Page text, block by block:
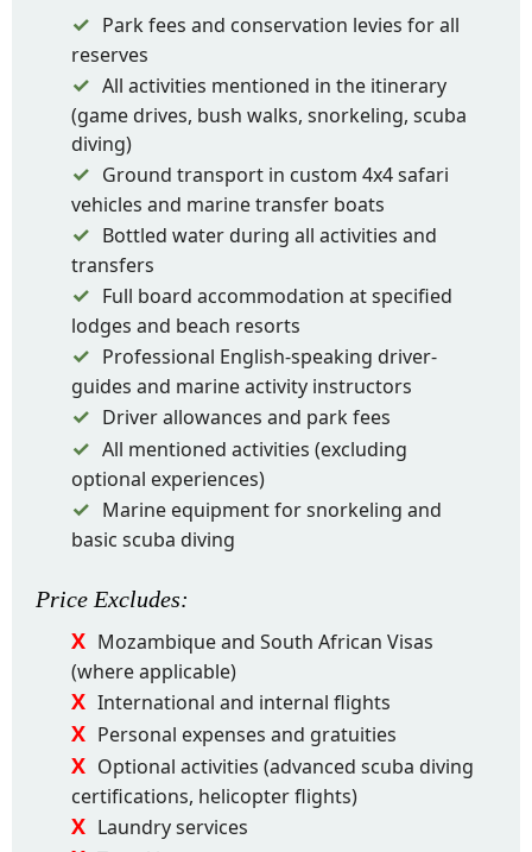
Park fees and conservation levies for all
reserves
All activities mentioned in the itinerary
(game drives, bush walks, snorkeling, scuba
diving)
Ground transport in custom 4x4 safari
vehicles and marine transfer boats
Bottled water during all activities and
transfers
Full board accommodation at specified
lodges and beach resorts
Professional English-speaking driver-
guides and marine activity instructors
Driver allowances and park fees
All mentioned activities (excluding
optional experiences)
Marine equipment for snorkeling and
basic scuba diving
Price Excludes:
Mozambique and South African Visas
(where applicable)
International and internal flights
Personal expenses and gratuities
Optional activities (advanced scuba diving
certifications, helicopter flights)
Laundry services